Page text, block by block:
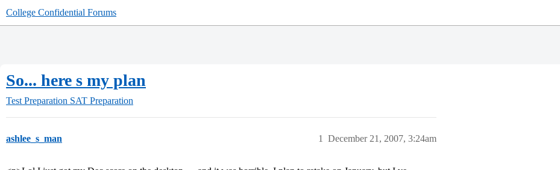
College Confidential Forums
So... here s my plan
Test Preparation SAT Preparation
ashlee_s_man December 21, 2007, 3:24am
1